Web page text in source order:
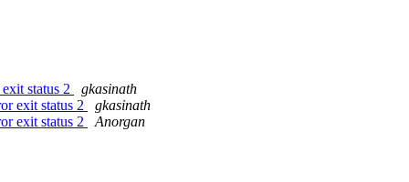
status 2
gkasinath
exit status 2
gkasinath
exit status 2
Anorgan